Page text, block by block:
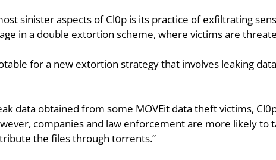
sinister aspects of Cl0p is its practice of exfiltrating
in a double extortion scheme, where victims are
for a new extortion strategy that involves leaking
data obtained from some MOVEit data theft victims,
companies and law enforcement are more likely
the files through torrents.”